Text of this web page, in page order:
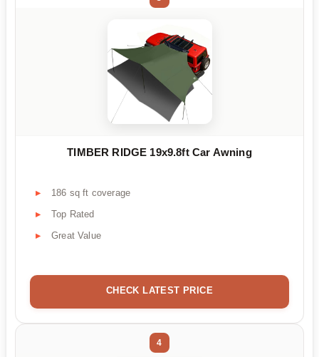
TIMBER RIDGE 19x9.8ft Car Awning
186 sq ft coverage
Top Rated
Great Value
CHECK LATEST PRICE
4